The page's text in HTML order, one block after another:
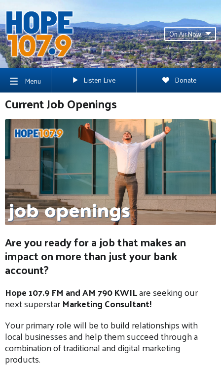
On Air Now
Menu Listen Live Donate
Current Job Openings
Are you ready for a job that makes an
impact on more than just your bank
account?
Hope 107.9 FM and AM 790 KWILare seeking our
next superstarMarketing Consultant!
Your primary role will be to build relationships with
local businesses and help them succeed through a
combination of traditional and digital marketing
products.